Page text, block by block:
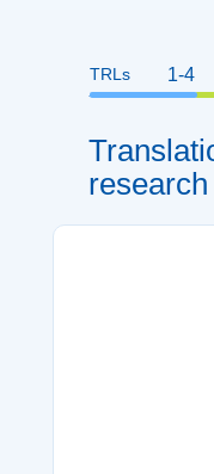
research
1-4
TRLs